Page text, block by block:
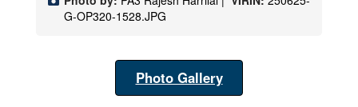
G-OP320-1528.JPG
Photo Gallery